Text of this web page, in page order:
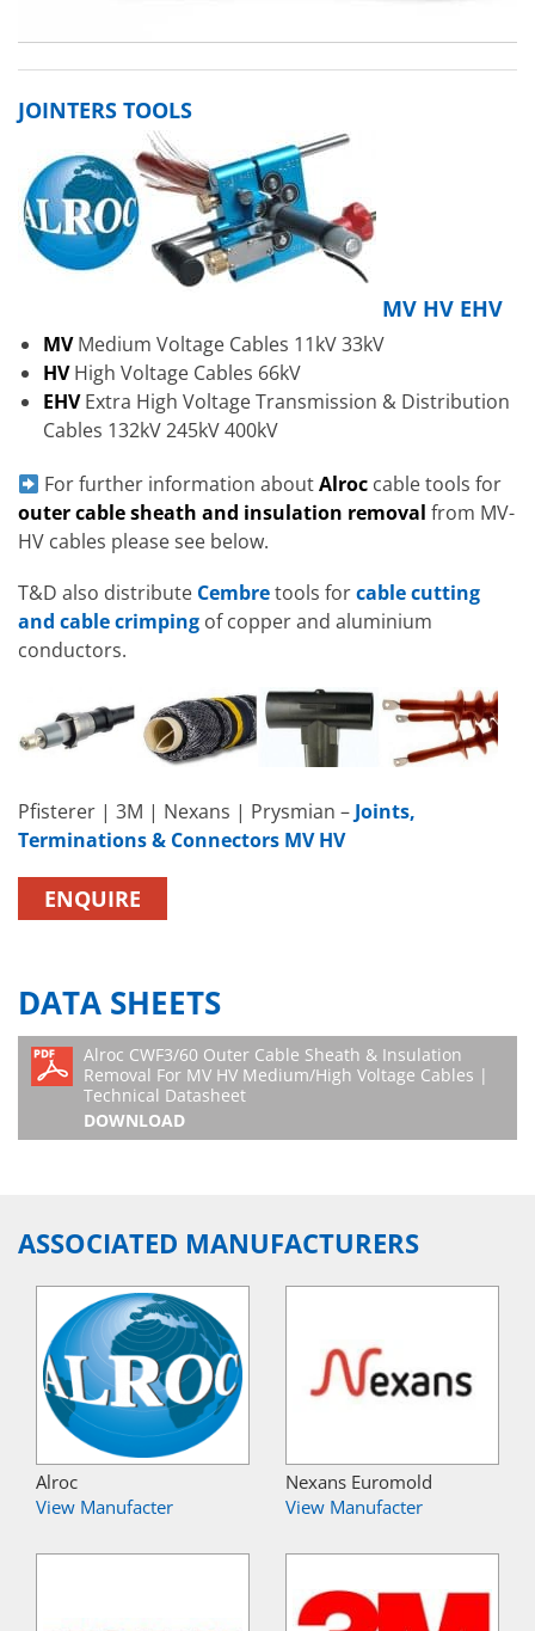
JOINTERS TOOLS
MV HV EHV
MVMedium Voltage Cables 11kV 33kV
HVHigh Voltage Cables 66kV
EHVExtra High Voltage Transmission & Distribution
Cables 132kV 245kV 400kV
For further information aboutAlroc cable tools for
outer cable sheath and insulation removal from MV-
HV cables please see below.
T&D also distribute Cembretools forcable cutting
and cable crimping of copper and aluminium
conductors.
Pfisterer | 3M | Nexans | Prysmian – Joints,
Terminations & Connectors MV HV
ENQUIRE
DATA SHEETS
Alroc CWF3/60 Outer Cable Sheath & Insulation
Removal For MV HV Medium/High Voltage Cables |
Technical Datasheet
DOWNLOAD
ASSOCIATED MANUFACTURERS
Alroc
View Manufacter
Nexans Euromold
View Manufacter